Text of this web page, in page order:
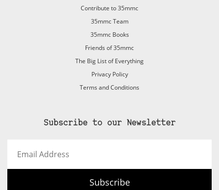
Contribute to 35mmc
35mmc Team
35mmc Books
Friends of 35mmc
The Big List of Everything
Privacy Policy
Terms and Conditions
Subscribe to our Newsletter
Address
Subscribe